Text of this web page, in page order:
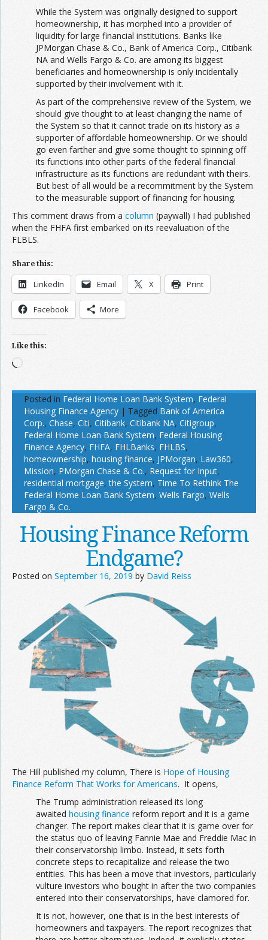
While the System was originally designed to support
homeownership, it has morphed into a provider of
liquidity for large financial institutions. Banks like
JPMorgan Chase & Co., Bank of America Corp., Citibank
NA and Wells Fargo & Co. are among its biggest
beneficiaries and homeownership is only incidentally
supported by their involvement with it.
As part of the comprehensive review of the System, we
should give thought to at least changing the name of
the System so that it cannot trade on its history as a
supporter of affordable homeownership. Or we should
go even farther and give some thought to spinning off
its functions into other parts of the federal financial
infrastructure as its functions are redundant with theirs.
But best of all would be a recommitment by the System
to the measurable support of financing for housing.
This comment draws from a column (paywall) I had published
when the FHFA first embarked on its reevaluation of the
FLBLS.
Share this:
LinkedIn Email X Print
Facebook More
Like this:
Loading…
Posted in Federal Home Loan Bank System, Federal
Housing Finance Agency | Tagged Bank of America
Corp., Chase, Citi, Citibank, Citibank NA, Citigroup,
Federal Home Loan Bank System, Federal Housing
Finance Agency, FHFA, FHLBanks, FHLBS,
homeownership, housing finance, JPMorgan, Law360,
Mission, PMorgan Chase & Co., Request for Input,
residential mortgage,the System, Time To Rethink The
Federal Home Loan Bank System, Wells Fargo, Wells
Fargo & Co.
Housing Finance Reform
Endgame?
Posted on September 16, 2019 by David Reiss
The Hill published my column, There is Hope of Housing
Finance Reform That Works for Americans. It opens,
The Trump administration released its long
awaited housing finance reform report and it is a game
changer. The report makes clear that it is game over for
the status quo of leaving Fannie Mae and Freddie Mac in
their conservatorship limbo. Instead, it sets forth
concrete steps to recapitalize and release the two
entities. This has been a move that investors, particularly
vulture investors who bought in after the two companies
entered into their conservatorships, have clamored for.
It is not, however, one that is in the best interests of
homeowners and taxpayers. The report recognizes that